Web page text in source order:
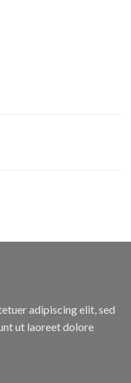
adipiscing elit, sed
ut laoreet dolore